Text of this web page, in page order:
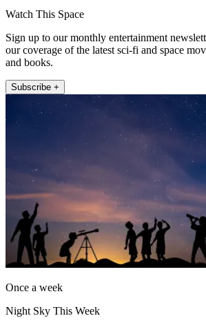
Watch This Space
Sign up to our monthly entertainment
our coverage of the latest sci-fi and space
and books.
Subscribe +
Once a week
Night Sky This Week